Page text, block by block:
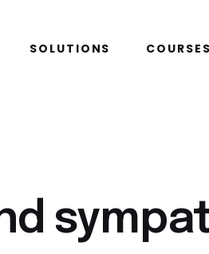
SOLUTIONS COURSES